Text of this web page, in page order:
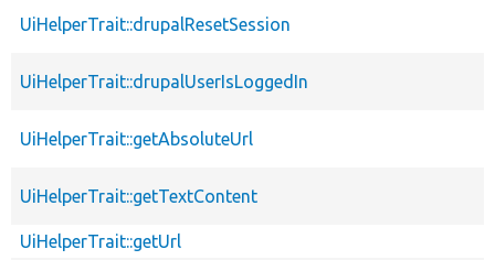
UiHelperTrait::drupalResetSession
UiHelperTrait::drupalUserIsLoggedIn
UiHelperTrait::getAbsoluteUrl
UiHelperTrait::getTextContent
UiHelperTrait::getUrl